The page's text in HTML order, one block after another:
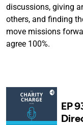
discussions, giving
others, and finding
move missions
agree 100%.